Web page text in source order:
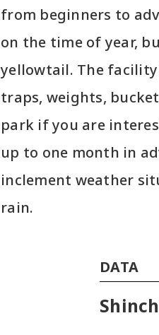
from beginners to
on the time of year,
yellowtail. The
traps, weights,
park if you are
up to one month in
inclement weather
rain.
DATA